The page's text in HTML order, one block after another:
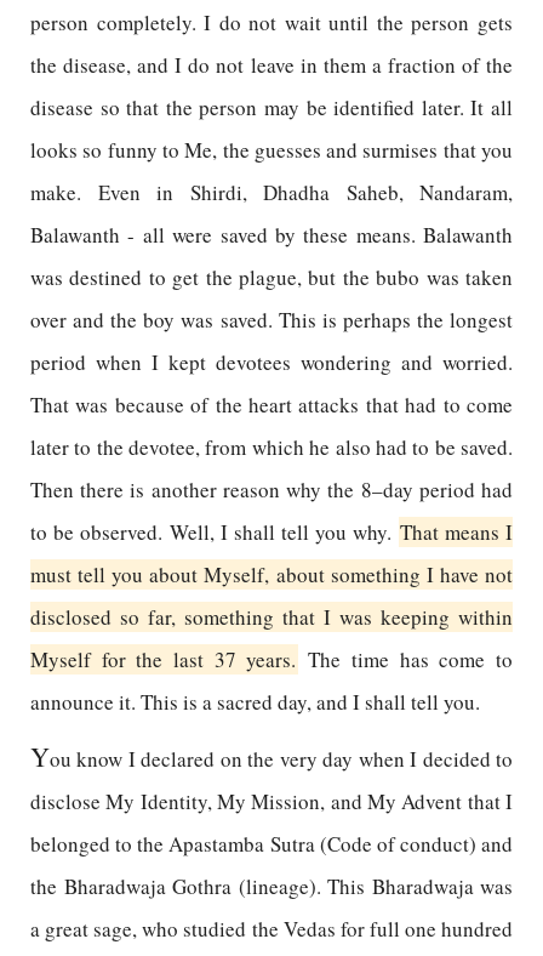
person completely. I do not wait until the person gets
the disease, and I do not leave in them a fraction of the
disease so that the person may be identified later. It all
looks so funny to Me, the guesses and surmises that you
make. Even in Shirdi, Dhadha Saheb, Nandaram,
Balawanth - all were saved by these means. Balawanth
was destined to get the plague, but the bubo was taken
over and the boy was saved. This is perhaps the longest
period when I kept devotees wondering and worried.
That was because of the heart attacks that had to come
later to the devotee, from which he also had to be saved.
Then there is another reason why the 8–day period had
to be observed. Well, I shall tell you why. That means I
must tell you about Myself, about something I have not
disclosed so far, something that I was keeping within
Myself for the last 37 years. The time has come to
announce it. This is a sacred day, and I shall tell you.
You know I declared on the very day when I decided to
disclose My Identity, My Mission, and My Advent that I
belonged to the Apastamba Sutra (Code of conduct) and
the Bharadwaja Gothra (lineage). This Bharadwaja was
a great sage, who studied the Vedas for full one hundred